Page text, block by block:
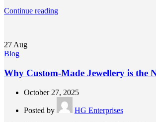
Continue reading
27 Aug
Blog
Why Custom-Made Jewellery is the
October 27, 2025
Posted by
HG Enterprises